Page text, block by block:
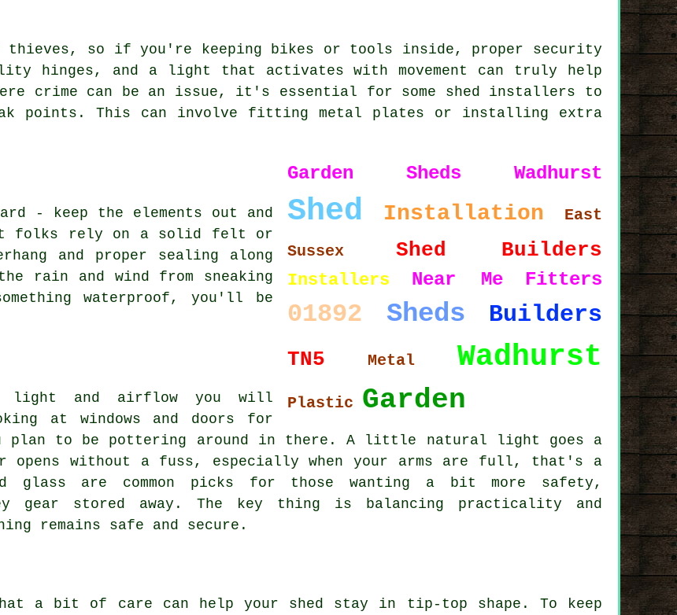
thieves, so if you're keeping bikes or tools inside, proper security
hinges, and a light that activates with movement can truly help
crime can be an issue, it's essential for some shed installers to
points. This can involve fitting metal plates or installing extra
Garden Sheds Wadhurst
Shed Installation
East
Sussex
Shed Builders
Installers Near Me Fitters
01892 Sheds Builders
TN5 Metal Wadhurst
Plastic Garden
- keep the elements out and
folks rely on a solid felt or
and proper sealing along
rain and wind from sneaking
waterproof, you'll be
light and airflow you will
at windows and doors for
plan to be pottering around in there. A little natural light goes a
opens without a fuss, especially when your arms are full, that's a
glass are common picks for those wanting a bit more safety,
stored away. The key thing is balancing practicality and
remains safe and secure.
a bit of care can help your shed stay in tip-top shape. To keep